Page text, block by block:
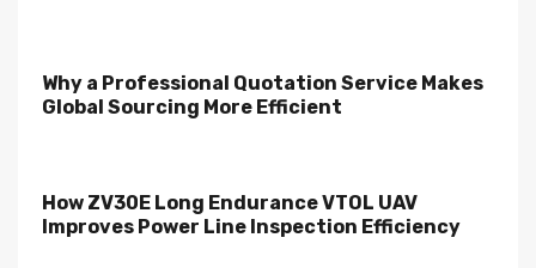
Why a Professional Quotation Service Makes
Global Sourcing More Efficient
How ZV30E Long Endurance VTOL UAV
Improves Power Line Inspection Efficiency